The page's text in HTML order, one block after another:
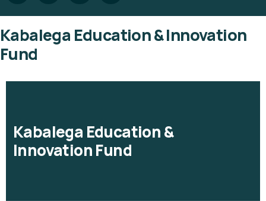
Kabalega Education & Innovation
Fund
Kabalega Education &
Innovation Fund